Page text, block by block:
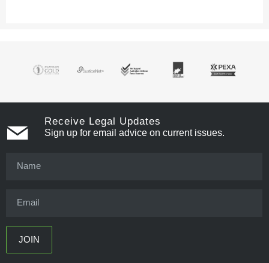
Receive Legal Updates
Sign up for email advice on current issues.